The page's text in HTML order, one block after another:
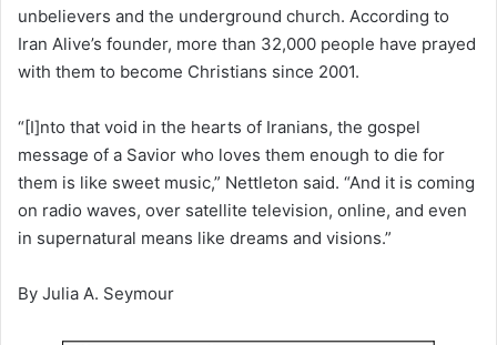
unbelievers and the underground church. According to
Iran Alive’s founder, more than 32,000 people have prayed
with them to become Christians since 2001.
“[I]nto that void in the hearts of Iranians, the gospel
message of a Savior who loves them enough to die for
them is like sweet music,” Nettleton said. “And it is coming
on radio waves, over satellite television, online, and even
in supernatural means like dreams and visions.”
By Julia A. Seymour